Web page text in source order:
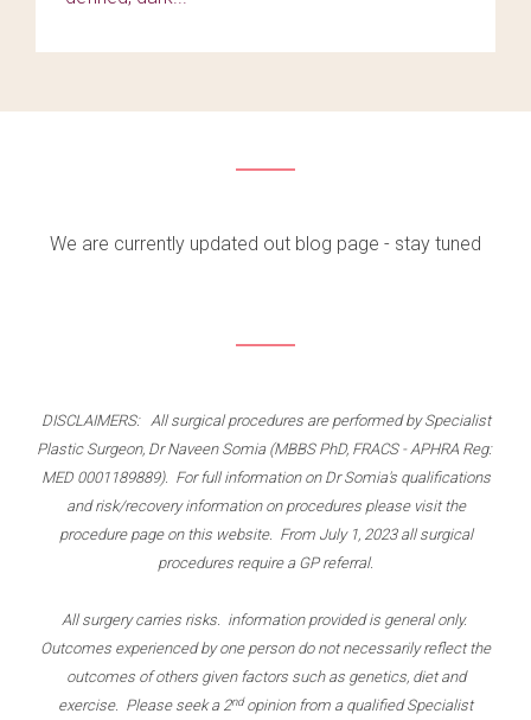
We are currently updated out blog page - stay tuned
DISCLAIMERS: All surgical procedures are performed by Specialist
Plastic Surgeon, Dr Naveen Somia (MBBS PhD, FRACS - APHRA Reg:
MED 0001189889). For full information on Dr Somia's qualifications
and risk/recovery information on procedures please visit the
procedure page on this website. From July 1, 2023 all surgical
procedures require a GP referral.
All surgery carries risks. information provided is general only.
Outcomes experienced by one person do not necessarily reflect the
outcomes of others given factors such as genetics, diet and
exercise. Please seek a 2ndopinion from a qualified Specialist